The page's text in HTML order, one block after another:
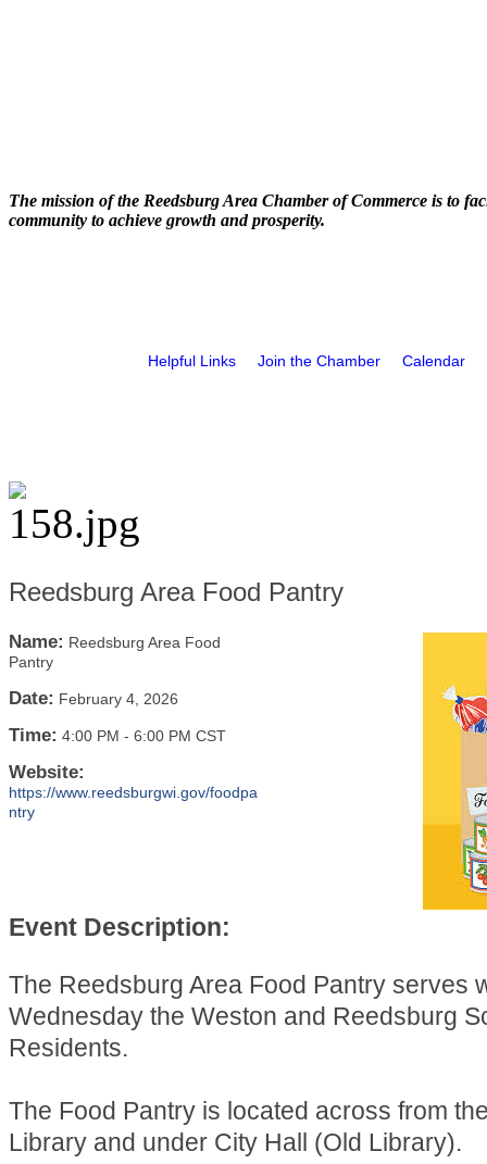
The mission of the Reedsburg Area Chamber of Commerce is to
community to achieve growth and prosperity.
Helpful Links Join the Chamber Calendar
Reedsburg Area Food Pantry
Name: Reedsburg Area Food
Pantry
Date: February 4, 2026
Time: 4:00 PM - 6:00 PM CST
Website:
https://www.reedsburgwi.gov/foodpa
ntry
Event Description:
The Reedsburg Area Food Pantry serves
Wednesday the Weston and Reedsburg
Residents.
The Food Pantry is located across from
Library and under City Hall (Old Library).